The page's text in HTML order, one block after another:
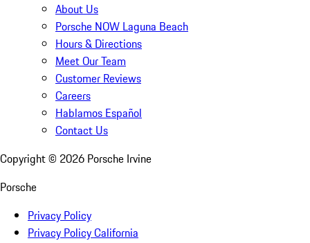
About Us
Porsche NOW Laguna Beach
Hours & Directions
Meet Our Team
Customer Reviews
Careers
Hablamos Español
Contact Us
Copyright © 2026 Porsche Irvine
Porsche
Privacy Policy
Privacy Policy California